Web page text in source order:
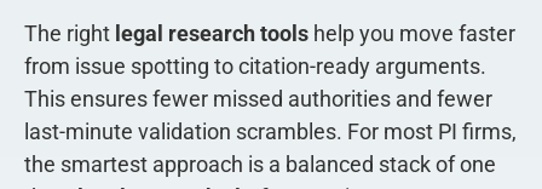
The right legal research tools help you move faster
from issue spotting to citation-ready arguments.
This ensures fewer missed authorities and fewer
last-minute validation scrambles. For most PI firms,
the smartest approach is a balanced stack of one